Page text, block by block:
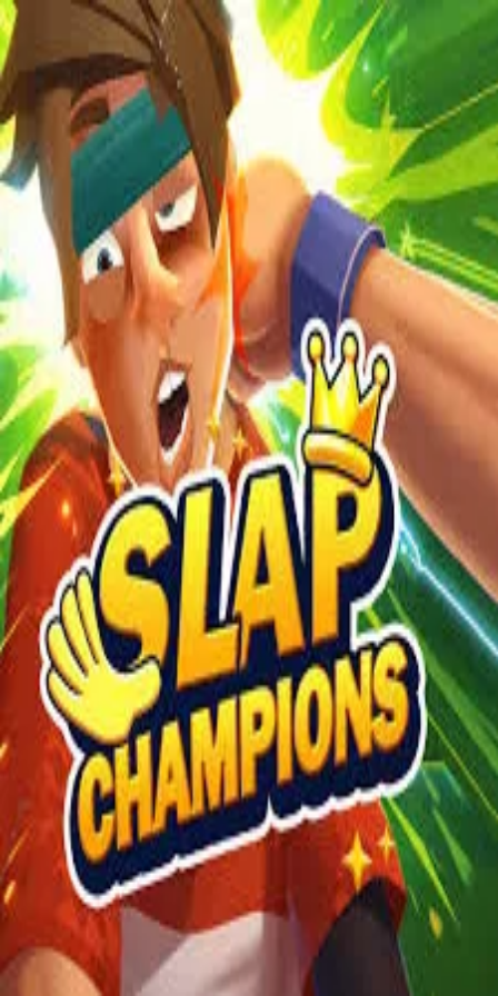
2048 Cupcakes
Home2048 Cupcakes Ragdoll ArchersRagdoll Hit Stickman
Home/Tag:slap
slapGames
free
to play online.
Slap Champions
About Us
Copyright
Contact Us
Privacy Policy
Terms Of Use
2048 Cupcakes
is an independent website. It is not affiliated with
any organizations.